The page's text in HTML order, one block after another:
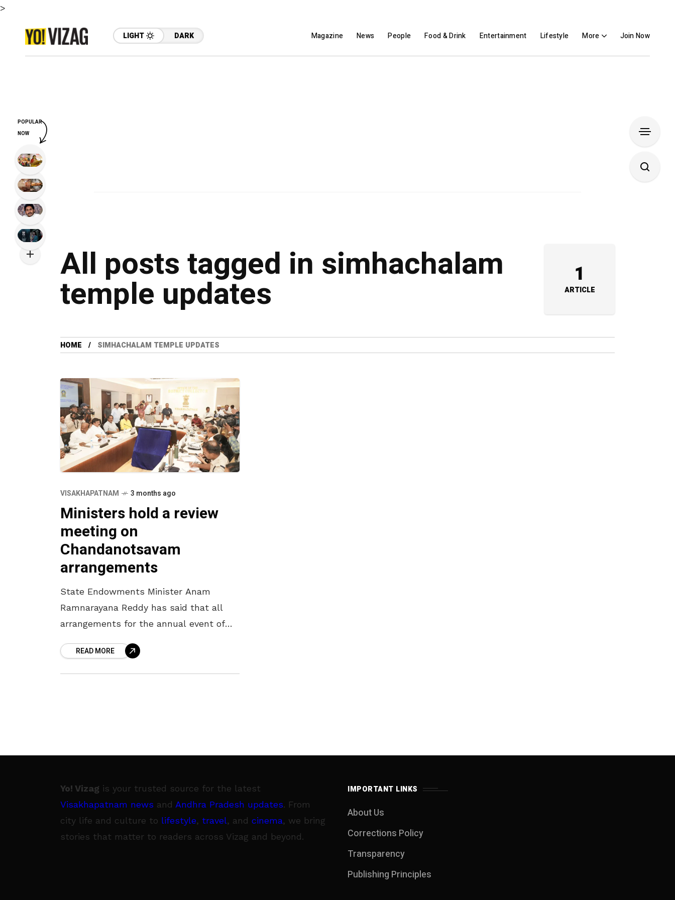
>
LIGHT DARK Magazine News People Food & Drink Entertainment Lifestyle More Join Now
All posts tagged in simhachalam
temple updates 1
ARTICLE
HOME SIMHACHALAM TEMPLE UPDATES
VISAKHAPATNAM 3 months ago
Ministers hold a review
meeting on
Chandanotsavam
arrangements
State Endowments Minister Anam
Ramnarayana Reddy has said that all
arrangements for the annual event of
April 16. The Minister, who participated in
a review
READ MORE
Yo! Vizag is your trusted source for the latest
Visakhapatnam news and Andhra Pradesh updates. From
city life and culture to lifestyle, travel, and cinema, we bring
stories that matter to readers across Vizag and beyond.
IMPORTANT LINKS
About Us
Corrections Policy
Transparency
Publishing Principles
POPULAR
NOW